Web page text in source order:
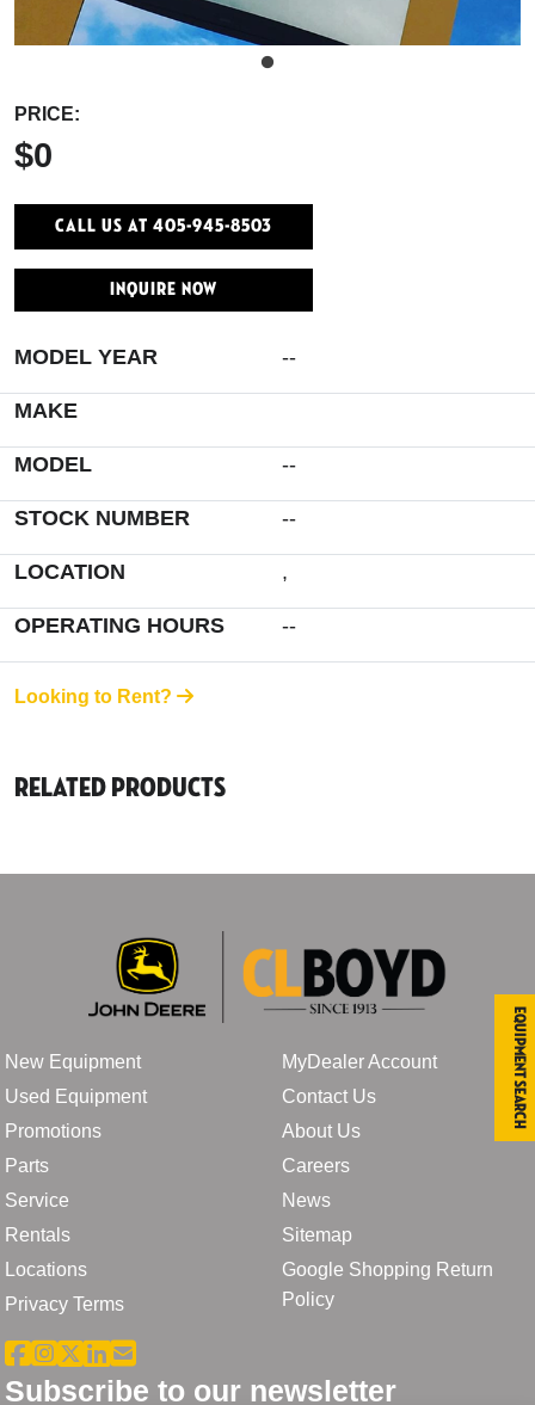
PRICE:
$0
Call Us At 405-945-8503
INQUIRE NOW
MODEL YEAR --
MAKE
MODEL --
STOCK NUMBER --
LOCATION ,
OPERATING HOURS --
Looking to Rent?
Related Products
New Equipment
Used Equipment
Promotions
Parts
Service
Rentals
Locations
Privacy Terms
MyDealer Account
Contact Us
About Us
Careers
News
Sitemap
Google Shopping Return
Policy
Subscribe to our newsletter
Equipment Search